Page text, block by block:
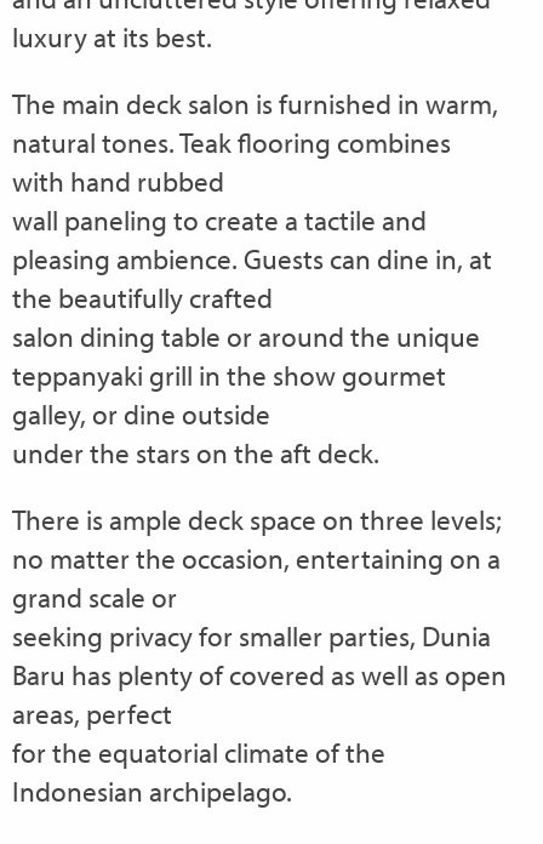
luxury at its best.
The main deck salon is furnished in warm,
natural tones. Teak flooring combines
with hand rubbed
wall paneling to create a tactile and
pleasing ambience. Guests can dine in, at
the beautifully crafted
salon dining table or around the unique
teppanyaki grill in the show gourmet
galley, or dine outside
under the stars on the aft deck.
There is ample deck space on three levels;
no matter the occasion, entertaining on a
grand scale or
seeking privacy for smaller parties, Dunia
Baru has plenty of covered as well as open
areas, perfect
for the equatorial climate of the
Indonesian archipelago.